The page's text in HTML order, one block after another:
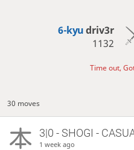
6-kyudriv3r
1132
Time out,
30 moves
3|0 - SHOGI -
1 week ago